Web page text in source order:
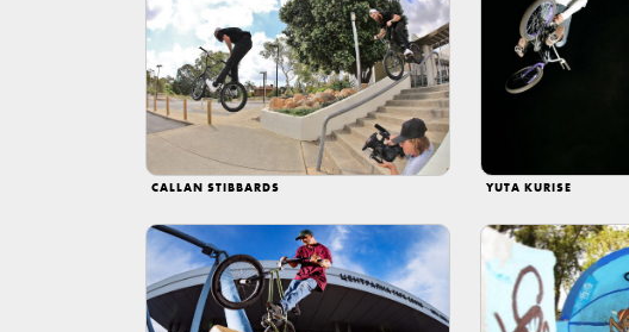
CALLAN STIBBARDS YUTA KURISE